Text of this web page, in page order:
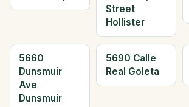
Street
Hollister
5660
Dunsmuir
Ave
Dunsmuir
5690 Calle
Real Goleta